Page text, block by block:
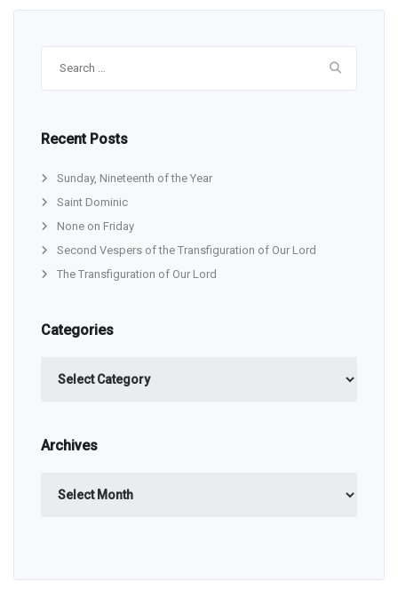
Recent Posts
Sunday, Nineteenth of the Year
Saint Dominic
None on Friday
Second Vespers of the Transfiguration of Our Lord
The Transfiguration of Our Lord
Categories
Archives